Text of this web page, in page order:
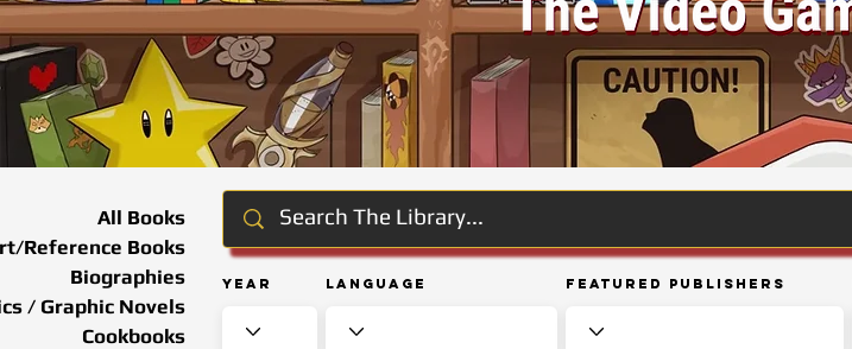
Year Language Featured Publishers
All Books
Reference Books
Biographies
/ Graphic Novels
Cookbooks